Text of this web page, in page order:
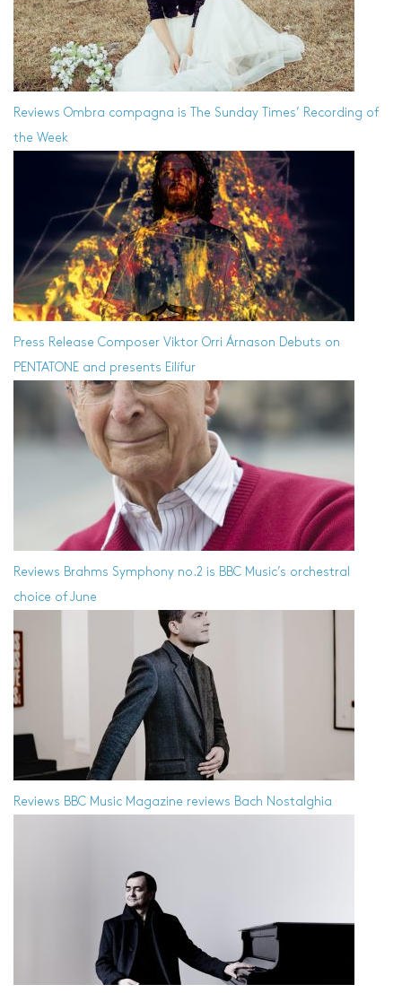
Reviews Ombra compagna is The Sunday Times’ Recording of
the Week
Press Release Composer Viktor Orri Árnason Debuts on
PENTATONE and presents Eilífur
Reviews Brahms Symphony no.2 is BBC Music’s orchestral
choice of June
Reviews BBC Music Magazine reviews Bach Nostalghia